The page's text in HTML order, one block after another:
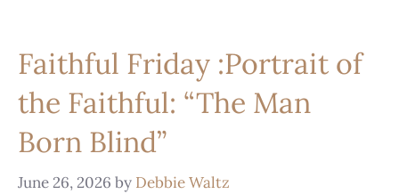
Faithful Friday :Portrait of
the Faithful: “The Man
Born Blind”
June 26, 2026 by Debbie Waltz